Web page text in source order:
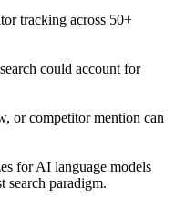
tracking across 50+
could account for
or competitor mention can
for AI language models
paradigm.